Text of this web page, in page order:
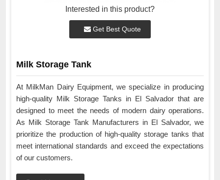
Interested in this product?
Get Best Quote
Milk Storage Tank
At MilkMan Dairy Equipment, we specialize in producing
high-quality Milk Storage Tanks in El Salvador that are
designed to meet the needs of modern dairy operations.
As Milk Storage Tank Manufacturers in El Salvador, we
prioritize the production of high-quality storage tanks that
meet international standards and exceed the expectations
of our customers.